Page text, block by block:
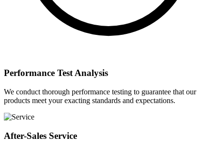
Performance Test Analysis
We conduct thorough performance testing to guarantee that our
products meet your exacting standards and expectations.
After-Sales Service